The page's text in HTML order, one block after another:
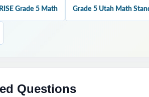
Use answer explanations
Grade 5 Math Grade 5 Utah Math
Questions